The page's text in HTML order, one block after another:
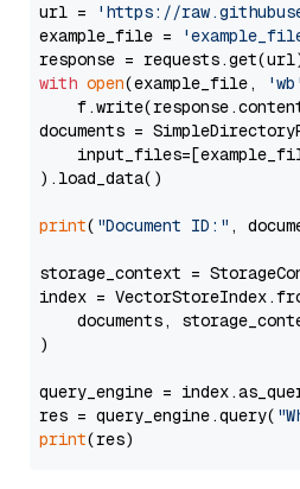
url =
'https://
example_file =
with open(example_file, 'wb'
documents =
).load_data()
print( "Document ID:" ,
storage_context =
index =
documents,
)
query_engine =
res = query_engine.query(
print